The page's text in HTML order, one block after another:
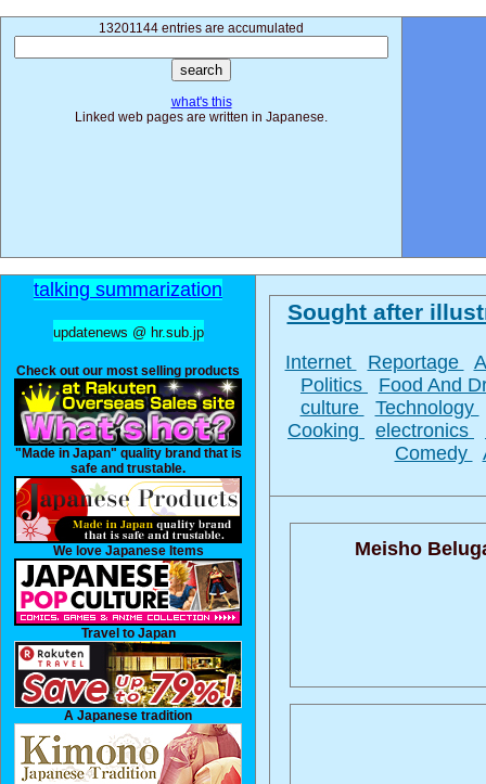
13201144 entries are accumulated
what's this
Linked web pages are written in Japanese.
talking summarization
updatenews @ hr.sub.jp
Check out our most selling products
"Made in Japan" quality brand that is
safe and trustable.
We love Japanese Items
Travel to Japan
A Japanese tradition
Sought after
Internet Reportage
Politics
Food And
culture
Technology
Cooking
electronics
Comedy
Meisho